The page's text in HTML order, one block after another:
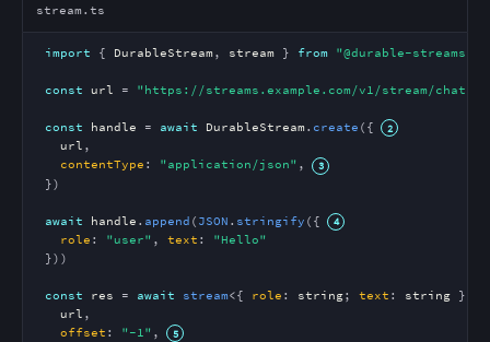
stream.ts
import { DurableStream, stream } from "@durable-streams/
const url = "https://streams.example.com/v1/stream/chat"
const handle = await DurableStream. create ({
url ,
contentType : "application/json" ,
})
await handle . append ( JSON . stringify ({
role : "user" , text : "Hello"
}))
const res = await stream<{ role : string; text : string }>({
url ,
offset : "-1" ,